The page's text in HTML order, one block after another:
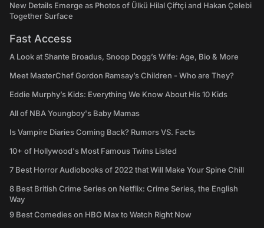
New Details Emerge as Photos of Ülkü Hilal Çiftçi and Hakan Çelebi
Together Surface
Fast Access
A Look at Shante Broadus, Snoop Dogg’s Wife: Age, Bio & More
Meet MasterChef Gordon Ramsay’s Children - Who are They?
Eddie Murphy’s Kids: Everything We Know About His 10 Kids
All of NBA Youngboy's Baby Mamas
Is Vampire Diaries Coming Back? Rumors VS. Facts
10+ of Hollywood's Most Famous Twins Listed
7 Best Horror Audiobooks of 2022 that Will Make Your Spine Chill
8 Best British Crime Series on Netflix: Crime Series, the English
Way
9 Best Comedies on HBO Max to Watch Right Now